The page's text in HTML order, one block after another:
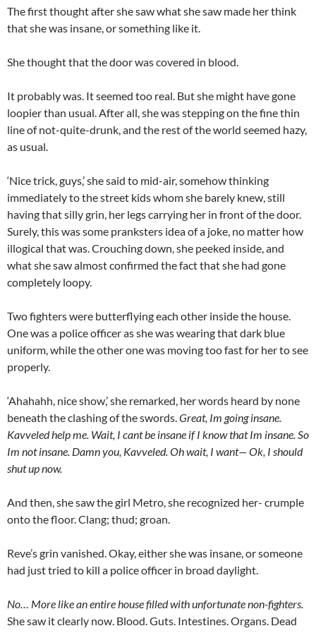
The first thought after she saw what she saw made her think
that she was insane, or something like it.
She thought that the door was covered in blood.
It probably was. It seemed too real. But she might have gone
loopier than usual. After all, she was stepping on the fine thin
line of not-quite-drunk, and the rest of the world seemed hazy,
as usual.
‘Nice trick, guys,’ she said to mid-air, somehow thinking
immediately to the street kids whom she barely knew, still
having that silly grin, her legs carrying her in front of the door.
Surely, this was some pranksters idea of a joke, no matter how
illogical that was. Crouching down, she peeked inside, and
what she saw almost confirmed the fact that she had gone
completely loopy.
Two fighters were butterflying each other inside the house.
One was a police officer as she was wearing that dark blue
uniform, while the other one was moving too fast for her to see
properly.
‘Ahahahh, nice show,’ she remarked, her words heard by none
beneath the clashing of the swords.Great, Im going insane.
Kavveled help me. Wait, I cant be insane if I know that Im insane. So
Im not insane. Damn you, Kavveled. Oh wait, I want— Ok, I should
shut up now.
And then, she saw the girl Metro, she recognized her- crumple
onto the floor. Clang; thud; groan.
Reve’s grin vanished. Okay, either she was insane, or someone
had just tried to kill a police officer in broad daylight.
No… More like an entire house filled with unfortunate non-fighters.
She saw it clearly now. Blood. Guts. Intestines. Organs. Dead